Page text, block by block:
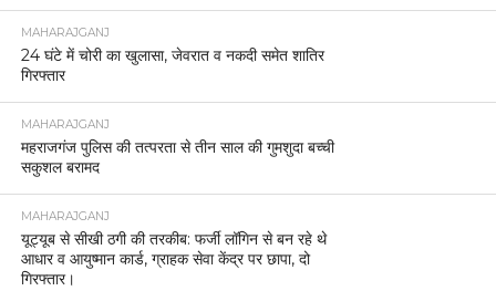
MAHARAJGANJ
24 घंटे में चोरी का खुलासा, जेवरात व नकदी समेत शातिर
गिरफ्तार
MAHARAJGANJ
महराजगंज पुलिस की तत्परता से तीन साल की गुमशुदा बच्ची
सकुशल बरामद
MAHARAJGANJ
यूट्यूब से सीखी ठगी की तरकीब: फर्जी लॉगिन से बन रहे थे
आधार व आयुष्मान कार्ड, ग्राहक सेवा केंद्र पर छापा, दो
गिरफ्तार।